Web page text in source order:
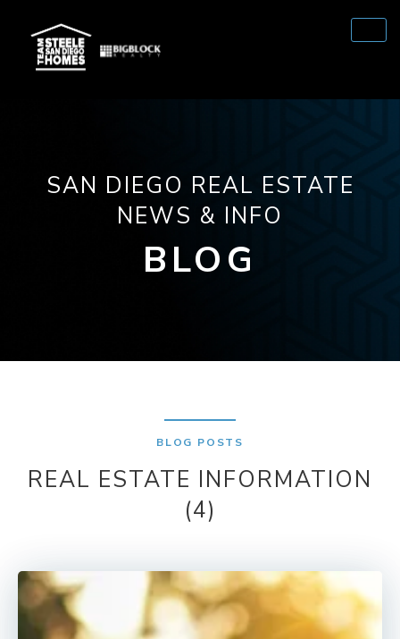
SAN DIEGO REAL ESTATE
NEWS & INFO
BLOG
BLOG POSTS
REAL ESTATE INFORMATION
(4)